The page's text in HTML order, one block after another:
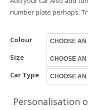
number plate perhaps.
Colour
Size
Car Type
Personalisation